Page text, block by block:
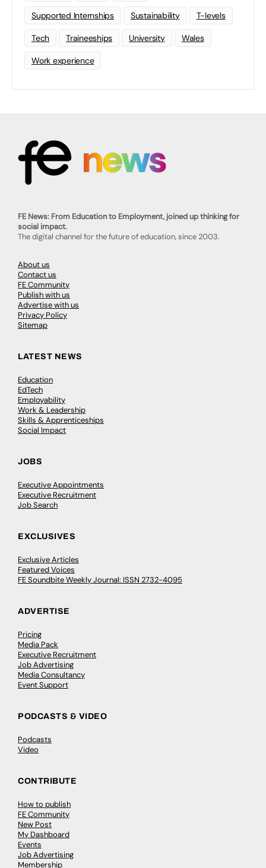
Supported Internships Sustainability T-levels
Tech Traineeships University Wales
Work experience
FE News: From Education to Employment, joined up thinking for
social impact.
The digital channel for the future of education, since 2003.
About us
Contact us
FE Community
Publish with us
Advertise with us
Privacy Policy
Sitemap
LATEST NEWS
Education
EdTech
Employability
Work & Leadership
Skills & Apprenticeships
Social Impact
JOBS
Executive Appointments
Executive Recruitment
Job Search
EXCLUSIVES
Exclusive Articles
Featured Voices
FE Soundbite Weekly Journal: ISSN 2732-4095
ADVERTISE
Pricing
Media Pack
Executive Recruitment
Job Advertising
Media Consultancy
Event Support
PODCASTS & VIDEO
Podcasts
Video
CONTRIBUTE
How to publish
FE Community
New Post
My Dashboard
Events
Job Advertising
Membership